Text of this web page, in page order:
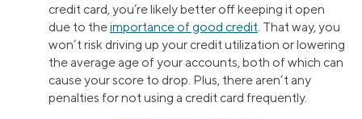
credit card, you’re likely better off keeping it open
due to theimportance of good credit. That way, you
won’t risk driving up your credit utilization or lowering
the average age of your accounts, both of which can
cause your score to drop. Plus, there aren’t any
penalties for not using a credit card frequently.